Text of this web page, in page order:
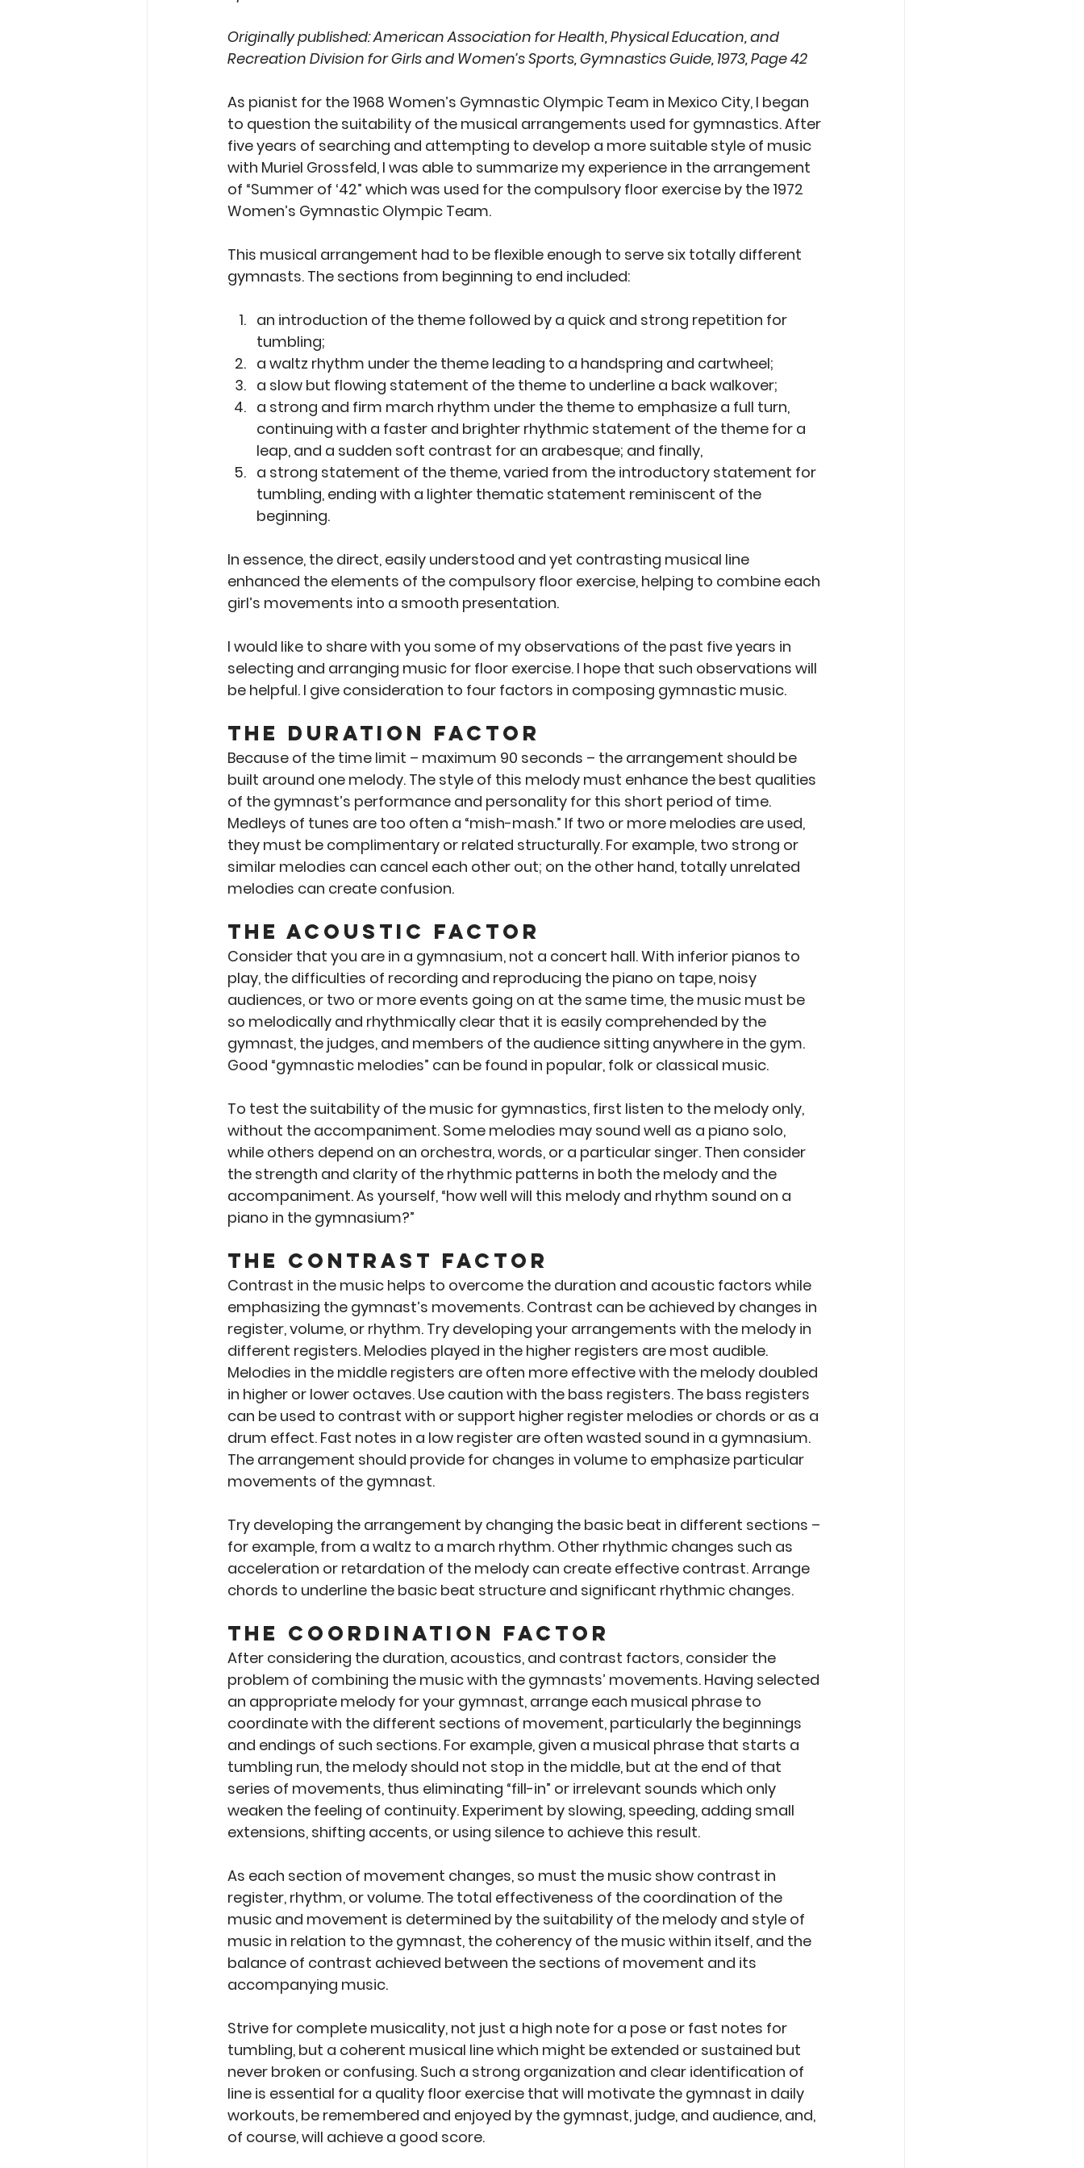
Originally published: American Association for Health, Physical Education, and
Recreation Division for Girls and Women’s Sports, Gymnastics Guide, 1973, Page 42
As pianist for the 1968 Women’s Gymnastic Olympic Team in Mexico City, I began
to question the suitability of the musical arrangements used for gymnastics. After
five years of searching and attempting to develop a more suitable style of music
with Muriel Grossfeld, I was able to summarize my experience in the arrangement
of “Summer of ‘42” which was used for the compulsory floor exercise by the 1972
Women’s Gymnastic Olympic Team.
This musical arrangement had to be flexible enough to serve six totally different
gymnasts. The sections from beginning to end included:
an introduction of the theme followed by a quick and strong repetition for
tumbling;
a waltz rhythm under the theme leading to a handspring and cartwheel;
a slow but flowing statement of the theme to underline a back walkover;
a strong and firm march rhythm under the theme to emphasize a full turn,
continuing with a faster and brighter rhythmic statement of the theme for a
leap, and a sudden soft contrast for an arabesque; and finally,
a strong statement of the theme, varied from the introductory statement for
tumbling, ending with a lighter thematic statement reminiscent of the
beginning.
In essence, the direct, easily understood and yet contrasting musical line
enhanced the elements of the compulsory floor exercise, helping to combine each
girl’s movements into a smooth presentation.
I would like to share with you some of my observations of the past five years in
selecting and arranging music for floor exercise. I hope that such observations will
be helpful. I give consideration to four factors in composing gymnastic music.
The Duration Factor
Because of the time limit – maximum 90 seconds – the arrangement should be
built around one melody. The style of this melody must enhance the best qualities
of the gymnast’s performance and personality for this short period of time.
Medleys of tunes are too often a “mish-mash.” If two or more melodies are used,
they must be complimentary or related structurally. For example, two strong or
similar melodies can cancel each other out; on the other hand, totally unrelated
melodies can create confusion.
The Acoustic Factor
Consider that you are in a gymnasium, not a concert hall. With inferior pianos to
play, the difficulties of recording and reproducing the piano on tape, noisy
audiences, or two or more events going on at the same time, the music must be
so melodically and rhythmically clear that it is easily comprehended by the
gymnast, the judges, and members of the audience sitting anywhere in the gym.
Good “gymnastic melodies” can be found in popular, folk or classical music.
To test the suitability of the music for gymnastics, first listen to the melody only,
without the accompaniment. Some melodies may sound well as a piano solo,
while others depend on an orchestra, words, or a particular singer. Then consider
the strength and clarity of the rhythmic patterns in both the melody and the
accompaniment. As yourself, “how well will this melody and rhythm sound on a
piano in the gymnasium?”
The Contrast Factor
Contrast in the music helps to overcome the duration and acoustic factors while
emphasizing the gymnast’s movements. Contrast can be achieved by changes in
register, volume, or rhythm. Try developing your arrangements with the melody in
different registers. Melodies played in the higher registers are most audible.
Melodies in the middle registers are often more effective with the melody doubled
in higher or lower octaves. Use caution with the bass registers. The bass registers
can be used to contrast with or support higher register melodies or chords or as a
drum effect. Fast notes in a low register are often wasted sound in a gymnasium.
The arrangement should provide for changes in volume to emphasize particular
movements of the gymnast.
Try developing the arrangement by changing the basic beat in different sections –
for example, from a waltz to a march rhythm. Other rhythmic changes such as
acceleration or retardation of the melody can create effective contrast. Arrange
chords to underline the basic beat structure and significant rhythmic changes.
The Coordination Factor
After considering the duration, acoustics, and contrast factors, consider the
problem of combining the music with the gymnasts’ movements. Having selected
an appropriate melody for your gymnast, arrange each musical phrase to
coordinate with the different sections of movement, particularly the beginnings
and endings of such sections. For example, given a musical phrase that starts a
tumbling run, the melody should not stop in the middle, but at the end of that
series of movements, thus eliminating “fill-in” or irrelevant sounds which only
weaken the feeling of continuity. Experiment by slowing, speeding, adding small
extensions, shifting accents, or using silence to achieve this result.
As each section of movement changes, so must the music show contrast in
register, rhythm, or volume. The total effectiveness of the coordination of the
music and movement is determined by the suitability of the melody and style of
music in relation to the gymnast, the coherency of the music within itself, and the
balance of contrast achieved between the sections of movement and its
accompanying music.
Strive for complete musicality, not just a high note for a pose or fast notes for
tumbling, but a coherent musical line which might be extended or sustained but
never broken or confusing. Such a strong organization and clear identification of
line is essential for a quality floor exercise that will motivate the gymnast in daily
workouts, be remembered and enjoyed by the gymnast, judge, and audience, and,
of course, will achieve a good score.